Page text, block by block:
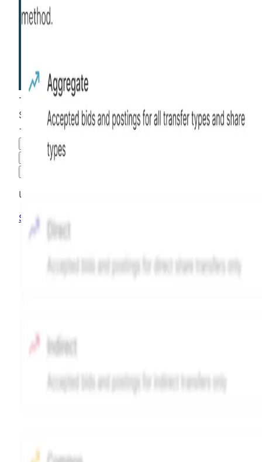
This stock is
$281.42
+
102.17%all time
Hiive Price
6M 1Y
Unlock advanced charting options
Sign up